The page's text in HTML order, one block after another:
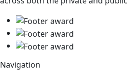
Navigation